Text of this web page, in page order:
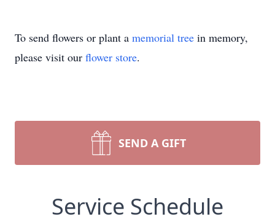
To send flowers or plant a memorial tree in memory,
please visit our flower store.
SEND A GIFT
Service Schedule